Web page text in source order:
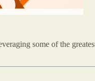
some of the